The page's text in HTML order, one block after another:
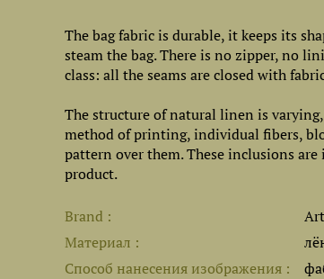
The bag fabric is durable, it keeps its
steam the bag. There is no zipper, no
class: all the seams are closed with
The structure of natural linen is
method of printing, individual fibers,
pattern over them. These inclusions
product.
Brand
Материал
Способ нанесения изображения